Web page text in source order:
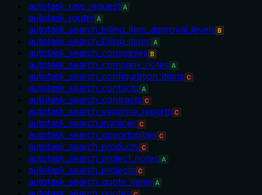
autotask_raw_request A
autotask_router A
autotask_search_billing_item_approval_levels B
autotask_search_billing_items A
autotask_search_companies B
autotask_search_company_notes A
autotask_search_configuration_items C
autotask_search_contacts A
autotask_search_contracts C
autotask_search_expense_reports C
autotask_search_invoices C
autotask_search_opportunities C
autotask_search_products C
autotask_search_project_notes A
autotask_search_projects C
autotask_search_quote_items A